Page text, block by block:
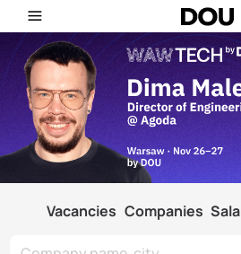
Vacancies Companies